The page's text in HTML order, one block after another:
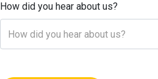
How did you hear about us?